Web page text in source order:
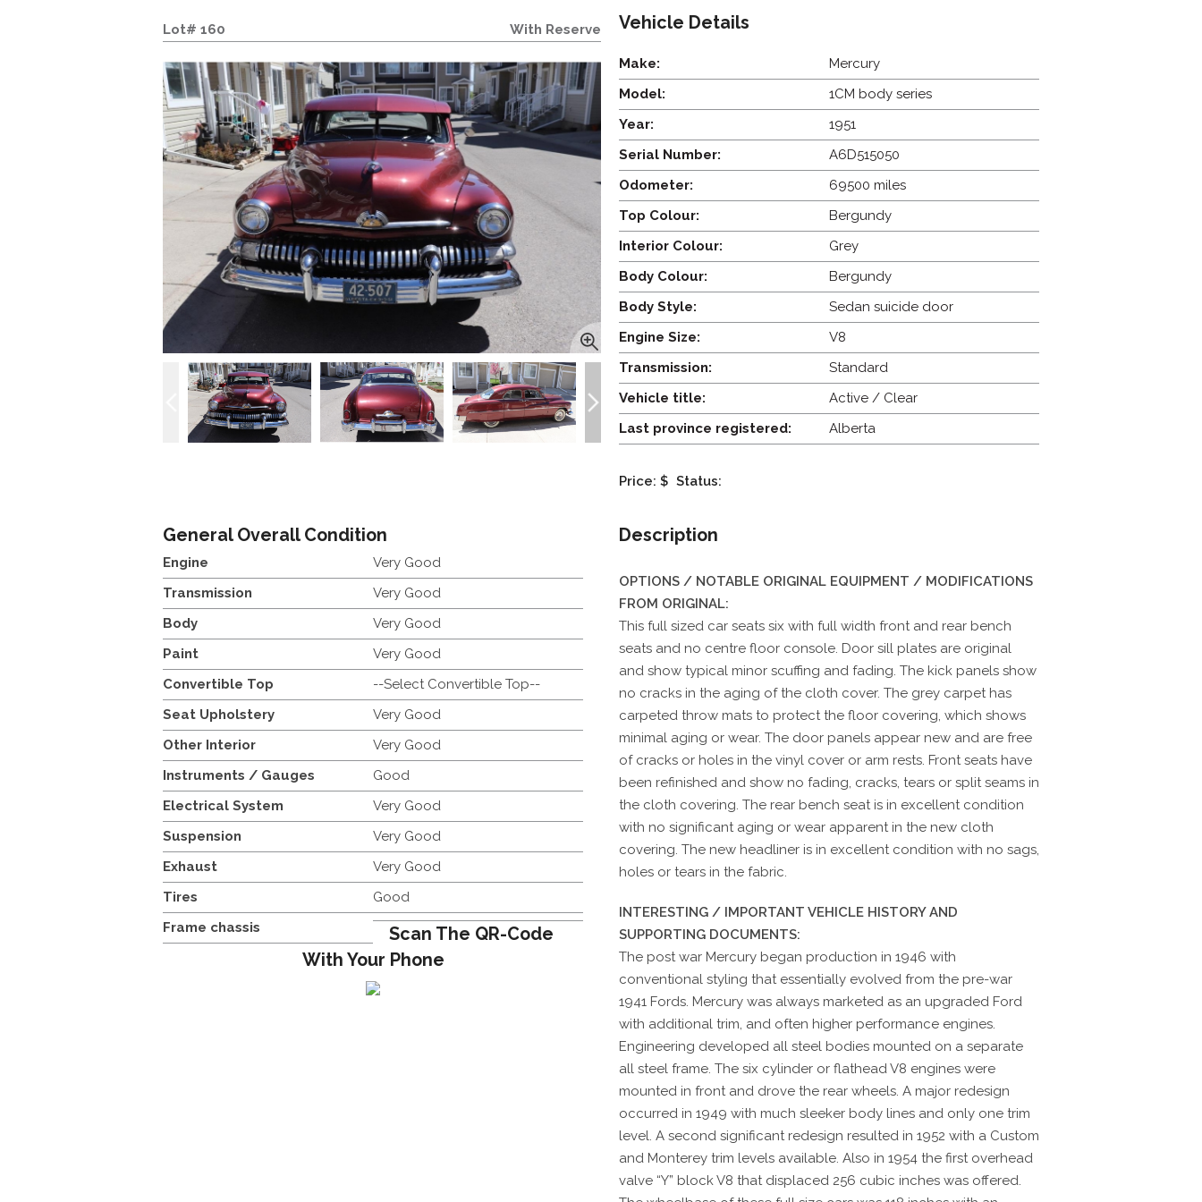
Lot# 160 With Reserve Vehicle Details
Make:
Mercury
Model:
1CM body series
Year:
1951
Serial Number:
A6D515050
Odometer:
69500 miles
Top Colour:
Bergundy
Interior Colour:
Grey
Body Colour:
Bergundy
Body Style:
Sedan suicide door
Engine Size:
V8
Transmission:
Standard
Vehicle title:
Active / Clear
Last province registered:
Alberta
Price: $ Status:
General Overall Condition
Engine
Very Good
Transmission
Very Good
Body
Very Good
Paint
Very Good
Convertible Top
--Select Convertible Top--
Seat Upholstery
Very Good
Other Interior
Very Good
Instruments / Gauges
Good
Electrical System
Very Good
Suspension
Very Good
Exhaust
Very Good
Tires
Good
Frame chassis
Scan The QR-Code
With Your Phone
Description
OPTIONS / NOTABLE ORIGINAL EQUIPMENT / MODIFICATIONS
FROM ORIGINAL:
This full sized car seats six with full width front and rear bench
seats and no centre floor console. Door sill plates are original
and show typical minor scuffing and fading. The kick panels show
no cracks in the aging of the cloth cover. The grey carpet has
carpeted throw mats to protect the floor covering, which shows
minimal aging or wear. The door panels appear new and are free
of cracks or holes in the vinyl cover or arm rests. Front seats have
been refinished and show no fading, cracks, tears or split seams in
the cloth covering. The rear bench seat is in excellent condition
with no significant aging or wear apparent in the new cloth
covering. The new headliner is in excellent condition with no sags,
holes or tears in the fabric.
INTERESTING / IMPORTANT VEHICLE HISTORY AND
SUPPORTING DOCUMENTS:
The post war Mercury began production in 1946 with
conventional styling that essentially evolved from the pre-war
1941 Fords. Mercury was always marketed as an upgraded Ford
with additional trim, and often higher performance engines.
Engineering developed all steel bodies mounted on a separate
all steel frame. The six cylinder or flathead V8 engines were
mounted in front and drove the rear wheels. A major redesign
occurred in 1949 with much sleeker body lines and only one trim
level. A second significant redesign resulted in 1952 with a Custom
and Monterey trim levels available. Also in 1954 the first overhead
valve “Y” block V8 that displaced 256 cubic inches was offered.